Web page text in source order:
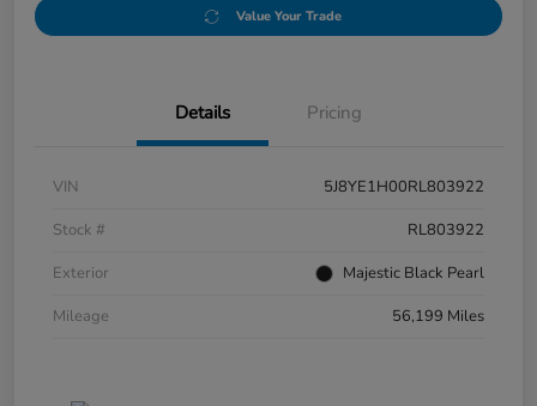
Value Your Trade
Details Pricing
VIN
5J8YE1H00RL803922
Stock #
RL803922
Exterior
Majestic Black Pearl
Mileage
56,199 Miles